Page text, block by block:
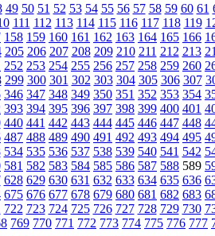
49 50 51 52 53 54 55 56 57 58 59 60 61
111 112 113 114 115 116 117 118 119
158 159 160 161 162 163 164 165 166
205 206 207 208 209 210 211 212 213
252 253 254 255 256 257 258 259 260
299 300 301 302 303 304 305 306 307
346 347 348 349 350 351 352 353 354
393 394 395 396 397 398 399 400 401
440 441 442 443 444 445 446 447 448
487 488 489 490 491 492 493 494 495
534 535 536 537 538 539 540 541 542
581 582 583 584 585 586 587 588 589
628 629 630 631 632 633 634 635 636
675 676 677 678 679 680 681 682 683
722 723 724 725 726 727 728 729 730
769 770 771 772 773 774 775 776 777